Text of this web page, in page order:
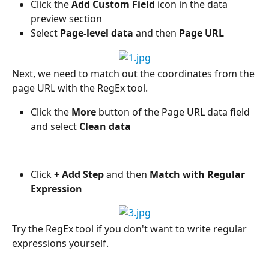
Click the Add Custom Field icon in the data
preview section
Select Page-level data and then Page URL
Next, we need to match out the coordinates from the
page URL with the RegEx tool.
Click the More button of the Page URL data field
and select Clean data
Click + Add Step and then Match with Regular
Expression
Try the RegEx tool if you don't want to write regular
expressions yourself.